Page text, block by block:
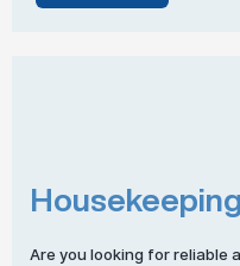
Housekeeping
Are you looking for reliable